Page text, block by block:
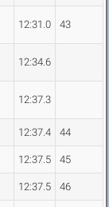
12:31.0 43
12:34.6
12:37.3
12:37.4 44
12:37.5 45
12:37.5 46